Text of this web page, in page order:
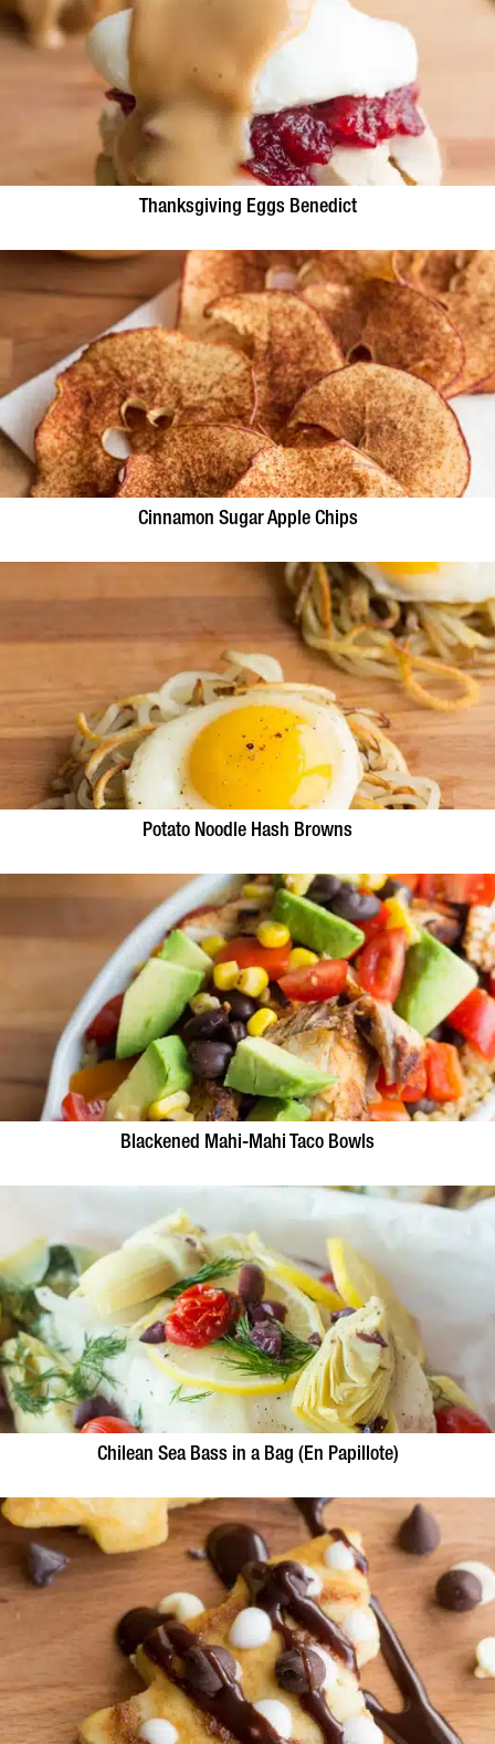
Thanksgiving Eggs Benedict
Cinnamon Sugar Apple Chips
Potato Noodle Hash Browns
Blackened Mahi-Mahi Taco Bowls
Chilean Sea Bass in a Bag (En Papillote)